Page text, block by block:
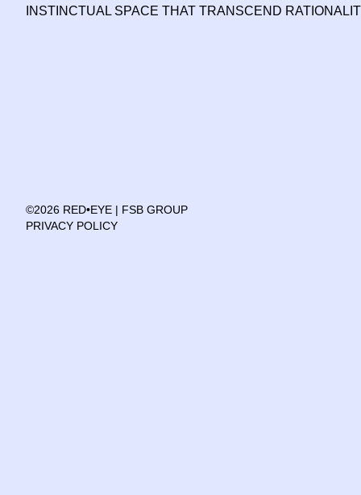
INSTINCTUAL SPACE THAT TRANSCEND
©2026 RED•EYE | FSB GROUP
PRIVACY POLICY